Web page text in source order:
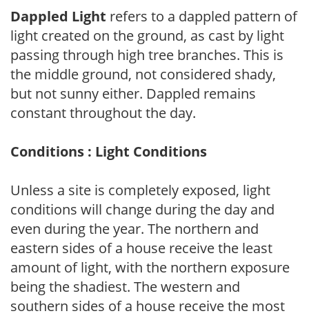
Dappled Light refers to a dappled pattern of
light created on the ground, as cast by light
passing through high tree branches. This is
the middle ground, not considered shady,
but not sunny either. Dappled remains
constant throughout the day.
Conditions : Light Conditions
Unless a site is completely exposed, light
conditions will change during the day and
even during the year. The northern and
eastern sides of a house receive the least
amount of light, with the northern exposure
being the shadiest. The western and
southern sides of a house receive the most